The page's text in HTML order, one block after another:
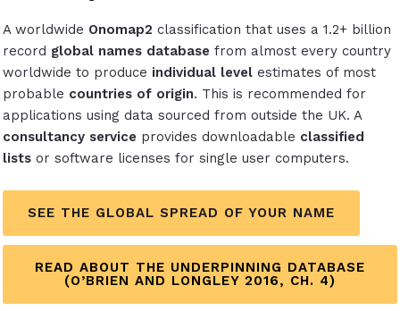
A worldwide Onomap2classification that uses a 1.2+ billion
record global names database from almost every country
worldwide to produce individual levelestimates of most
probable countries of origin. This is recommended for
applications using data sourced from outside the UK. A
consultancy service provides downloadable classified
listsor software licenses for single user computers.
SEE THE GLOBAL SPREAD OF YOUR NAME
READ ABOUT THE UNDERPINNING DATABASE
(O’BRIEN AND LONGLEY 2016, CH. 4)